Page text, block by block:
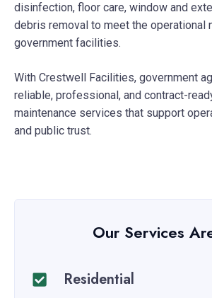
disinfection, floor care, window and
debris removal to meet the operational
government facilities.
With Crestwell Facilities, government
reliable, professional, and contract-
maintenance services that support
and public trust.
Our Services
Residential